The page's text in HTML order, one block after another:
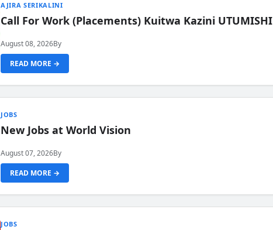
AJIRA SERIKALINI
Call For Work (Placements) Kuitwa Kazini UTUMISHI
August 08, 2026By
READ MORE →
JOBS
New Jobs at World Vision
August 07, 2026By
READ MORE →
JOBS